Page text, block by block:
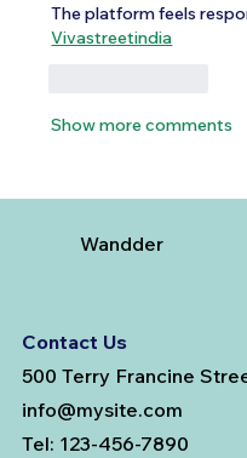
The platform feels
Vivastreetindia
Show more comments
Contact Us
500 Terry Francine
info@mysite.com
Tel: 123-456-7890
Wandder